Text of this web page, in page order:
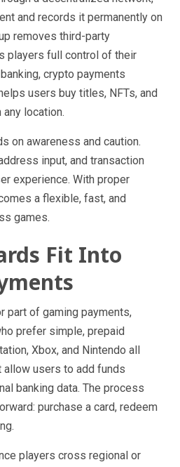
and records it permanently on
removes third-party
players full control of their
crypto payments
users buy titles, NFTs, and
location.
on awareness and caution.
input, and transaction
experience. With proper
a flexible, fast, and
games.
Fit Into
part of gaming payments,
prefer simple, prepaid
Xbox, and Nintendo all
users to add funds
banking data. The process
purchase a card, redeem
players cross regional or